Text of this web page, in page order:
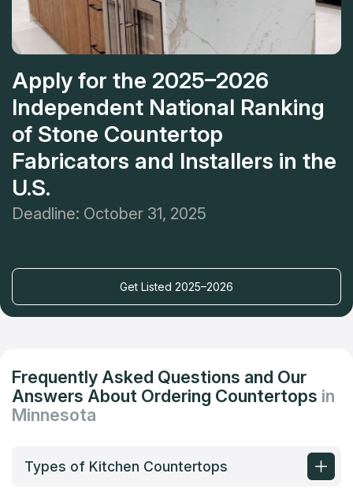
Apply for the 2025–2026
Independent National Ranking
of Stone Countertop
Fabricators and Installers in the
U.S.
Deadline: October 31, 2025
Get Listed 2025–2026
Frequently Asked Questions and Our
Answers About Ordering Countertops in
Minnesota
Types of Kitchen Countertops